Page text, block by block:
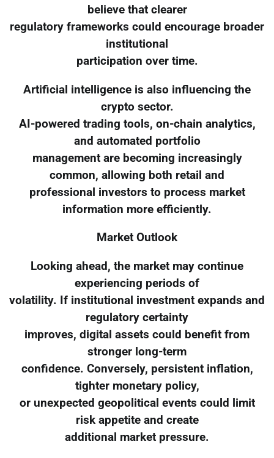
believe that clearer
regulatory frameworks could encourage broader
institutional
participation over time.
Artificial intelligence is also influencing the
crypto sector.
AI-powered trading tools, on-chain analytics,
and automated portfolio
management are becoming increasingly
common, allowing both retail and
professional investors to process market
information more efficiently.
Market Outlook
Looking ahead, the market may continue
experiencing periods of
volatility. If institutional investment expands and
regulatory certainty
improves, digital assets could benefit from
stronger long-term
confidence. Conversely, persistent inflation,
tighter monetary policy,
or unexpected geopolitical events could limit
risk appetite and create
additional market pressure.